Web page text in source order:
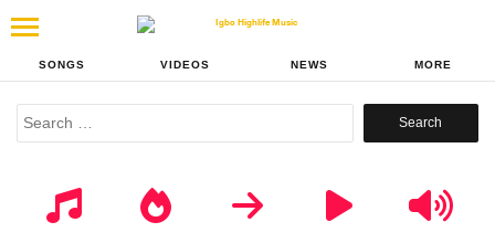
SONGS VIDEOS NEWS MORE
Search